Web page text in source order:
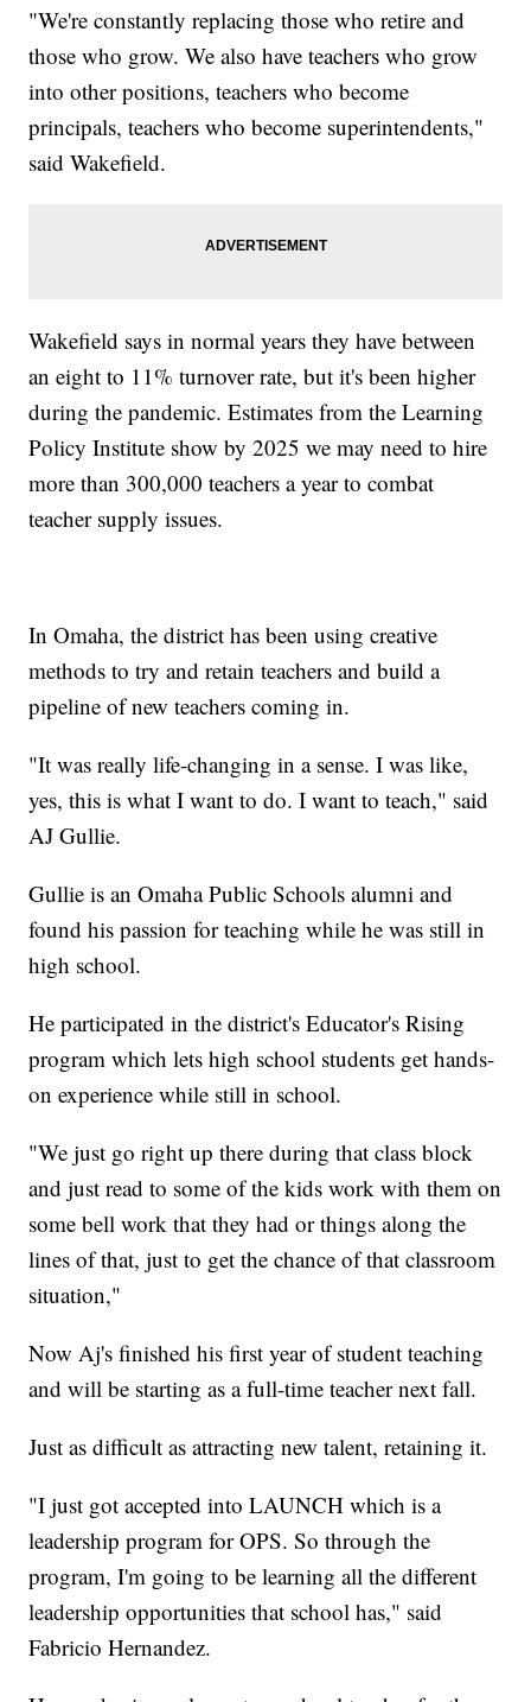
"We're constantly replacing those who retire and
those who grow. We also have teachers who grow
into other positions, teachers who become
principals, teachers who become superintendents,"
said Wakefield.
Wakefield says in normal years they have between
an eight to 11% turnover rate, but it's been higher
during the pandemic. Estimates from the Learning
Policy Institute show by 2025 we may need to hire
more than 300,000 teachers a year to combat
teacher supply issues.
In Omaha, the district has been using creative
methods to try and retain teachers and build a
pipeline of new teachers coming in.
"It was really life-changing in a sense. I was like,
yes, this is what I want to do. I want to teach," said
AJ Gullie.
Gullie is an Omaha Public Schools alumni and
found his passion for teaching while he was still in
high school.
He participated in the district's Educator's Rising
program which lets high school students get hands-
on experience while still in school.
"We just go right up there during that class block
and just read to some of the kids work with them on
some bell work that they had or things along the
lines of that, just to get the chance of that classroom
situation,"
Now Aj's finished his first year of student teaching
and will be starting as a full-time teacher next fall.
Just as difficult as attracting new talent, retaining it.
"I just got accepted into LAUNCH which is a
leadership program for OPS. So through the
program, I'm going to be learning all the different
leadership opportunities that school has," said
Fabricio Hernandez.